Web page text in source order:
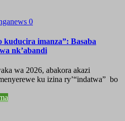
0
kuducira imanza”: Basaba
nk’abandi
wa 2026, abakora akazi
ku izina ry’“indatwa” bo